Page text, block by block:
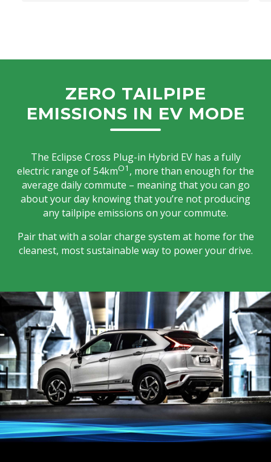
ZERO TAILPIPE
EMISSIONS IN EV MODE
The Eclipse Cross Plug-in Hybrid EV has a fully
electric range of 54kmO1 , more than enough for the
average daily commute – meaning that you can go
about your day knowing that you’re not producing
any tailpipe emissions on your commute.
Pair that with a solar charge system at home for the
cleanest, most sustainable way to power your drive.